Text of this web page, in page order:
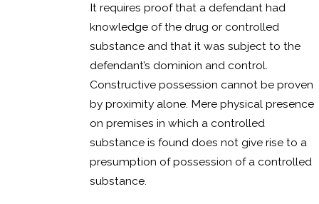
It requires proof that a defendant had
knowledge of the drug or controlled
substance and that it was subject to the
defendant’s dominion and control.
Constructive possession cannot be proven
by proximity alone. Mere physical presence
on premises in which a controlled
substance is found does not give rise to a
presumption of possession of a controlled
substance.